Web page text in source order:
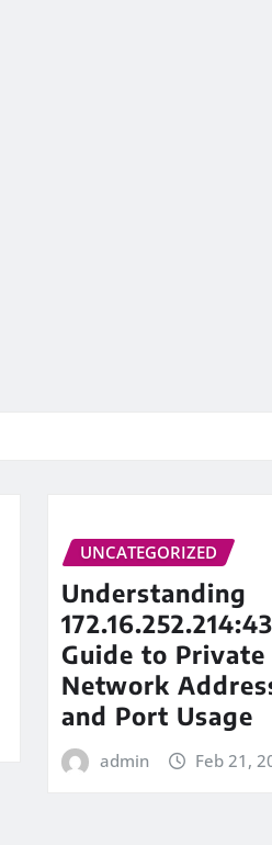
UNCATEGORIZED
Understanding
Guide to Private
Network
and Port Usage
admin Feb 21,